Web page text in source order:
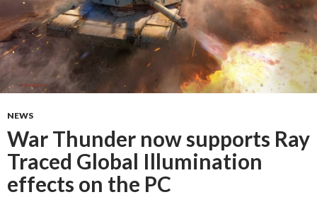
NEWS
War Thunder now supports Ray
Traced Global Illumination
effects on the PC